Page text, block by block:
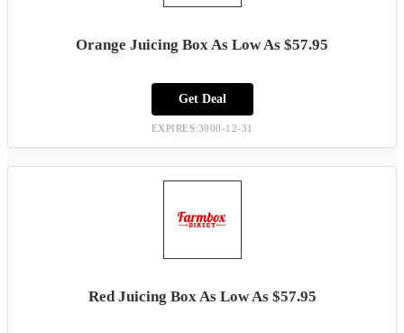
Orange Juicing Box As Low As $57.95
Get Deal
EXPIRES:3000-12-31
Red Juicing Box As Low As $57.95